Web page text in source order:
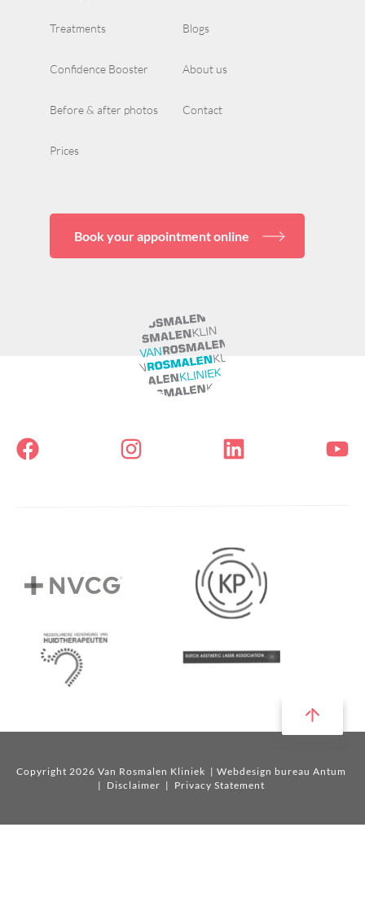
Treatments Blogs
Confidence Booster About us
Before & after photos Contact
Prices
Book your appointment online
Copyright 2026 Van Rosmalen Kliniek | Webdesign bureau Antum
| Disclaimer | Privacy Statement